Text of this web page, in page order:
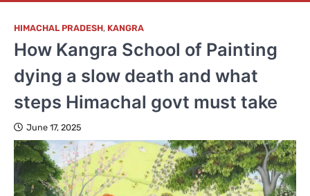
HIMACHAL PRADESH, KANGRA
How Kangra School of Painting
dying a slow death and what
steps Himachal govt must take
June 17, 2025